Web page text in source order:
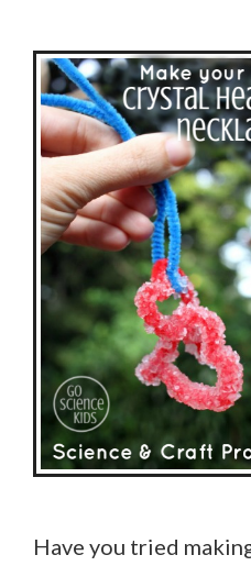
Have you tried